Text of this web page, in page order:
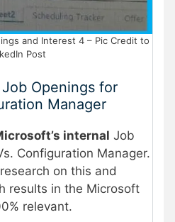
and Interest 4 – Pic Credit to
Post
Openings for
Manager
internal Job
Configuration Manager.
on this and
results in the Microsoft
relevant.